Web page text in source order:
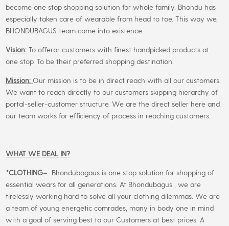
become one stop shopping solution for whole family. Bhondu has
especially taken care of wearable from head to toe. This way we,
BHONDUBAGUS team came into existence.
Vision:To offeror customers with finest handpicked products at
one stop. To be their preferred shopping destination.
Mission:Our mission is to be in direct reach with all our customers.
We want to reach directly to our customers skipping hierarchy of
portal-seller-customer structure. We are the direct seller here and
our team works for efficiency of process in reaching customers.
WHAT WE DEAL IN?
*CLOTHING– Bhondubagaus is one stop solution for shopping of
essential wears for all generations. At Bhondubagus , we are
tirelessly working hard to solve all your clothing dilemmas. We are
a team of young energetic comrades, many in body one in mind
with a goal of serving best to our Customers at best prices. A